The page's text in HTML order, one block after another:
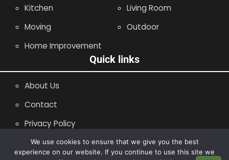
Kitchen
Living Room
Moving
Outdoor
Home Improvement
Quick links
About Us
Contact
Privacy Policy
Site Map
We use cookies to ensure that we give you the best
experience on our website. If you continue to use this site we